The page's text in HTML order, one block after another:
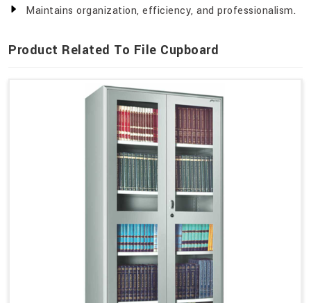
Maintains organization, efficiency, and professionalism.
Product Related To File Cupboard